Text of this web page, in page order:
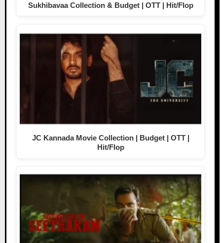
Sukhibavaa Collection & Budget | OTT | Hit/Flop
JC Kannada Movie Collection | Budget | OTT |
Hit/Flop